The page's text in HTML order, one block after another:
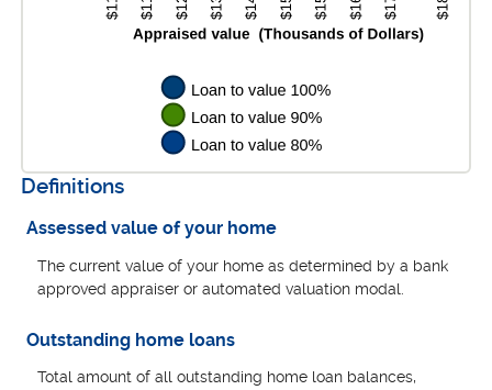
Definitions
Assessed value of your home
The current value of your home as determined by a bank
approved appraiser or automated valuation modal.
Outstanding home loans
Total amount of all outstanding home loan balances,